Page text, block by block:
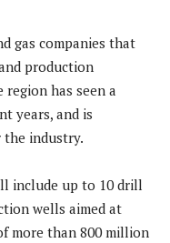
gas companies that
production
has seen a
years, and is
the industry.
include up to 10 drill
wells aimed at
more than 800 million